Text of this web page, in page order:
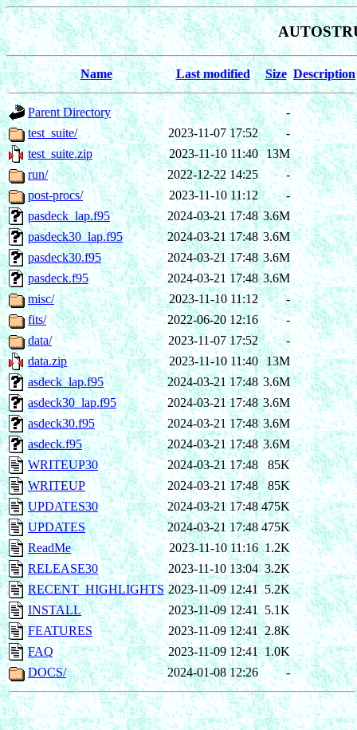
Name Last modified Size Description
Parent Directory
-
test_suite/
2023-11-07 17:52
-
test_suite.zip
2023-11-10 11:40 13M
run/
2022-12-22 14:25
-
post-procs/
2023-11-10 11:12
-
pasdeck_lap.f95
2024-03-21 17:48 3.6M
pasdeck30_lap.f95
2024-03-21 17:48 3.6M
pasdeck30.f95
2024-03-21 17:48 3.6M
pasdeck.f95
2024-03-21 17:48 3.6M
misc/
2023-11-10 11:12
-
fits/
2022-06-20 12:16
-
data/
2023-11-07 17:52
-
data.zip
2023-11-10 11:40 13M
asdeck_lap.f95
2024-03-21 17:48 3.6M
asdeck30_lap.f95
2024-03-21 17:48 3.6M
asdeck30.f95
2024-03-21 17:48 3.6M
asdeck.f95
2024-03-21 17:48 3.6M
WRITEUP30
2024-03-21 17:48
85K
WRITEUP
2024-03-21 17:48
85K
UPDATES30
2024-03-21 17:48 475K
UPDATES
2024-03-21 17:48 475K
ReadMe
2023-11-10 11:16 1.2K
RELEASE30
2023-11-10 13:04 3.2K
RECENT_HIGHLIGHTS 2023-11-09 12:41 5.2K
INSTALL
2023-11-09 12:41 5.1K
FEATURES
2023-11-09 12:41 2.8K
FAQ
2023-11-09 12:41 1.0K
DOCS/
2024-01-08 12:26 -